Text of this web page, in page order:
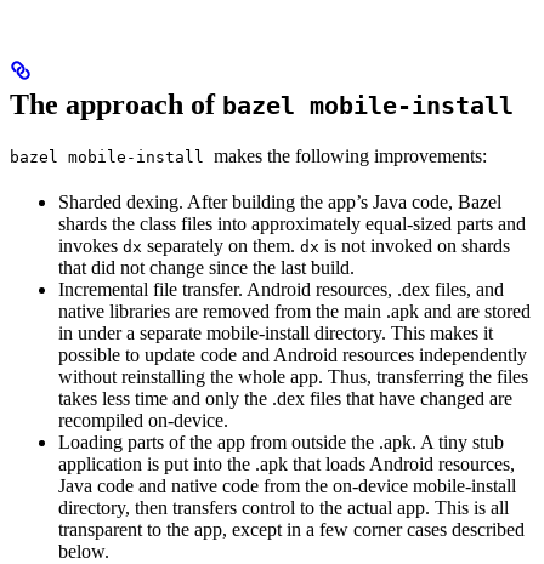
The approach of bazel mobile-install
bazel mobile-install makes the following improvements:
Sharded dexing. After building the app’s Java code, Bazel
shards the class files into approximately equal-sized parts and
invokes dx separately on them. dx is not invoked on shards
that did not change since the last build.
Incremental file transfer. Android resources, .dex files, and
native libraries are removed from the main .apk and are stored
in under a separate mobile-install directory. This makes it
possible to update code and Android resources independently
without reinstalling the whole app. Thus, transferring the files
takes less time and only the .dex files that have changed are
recompiled on-device.
Loading parts of the app from outside the .apk. A tiny stub
application is put into the .apk that loads Android resources,
Java code and native code from the on-device mobile-install
directory, then transfers control to the actual app. This is all
transparent to the app, except in a few corner cases described
below.